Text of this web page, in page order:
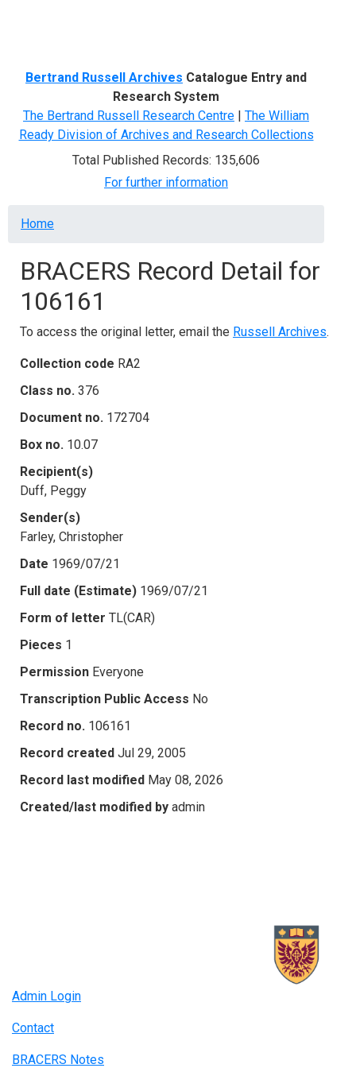
Bertrand Russell Archives Catalogue Entry and
Research System
The Bertrand Russell Research Centre | The William
Ready Division of Archives and Research Collections
Total Published Records: 135,606
For further information
Breadcrumb
Home
BRACERS Record Detail for
106161
To access the original letter, email the Russell Archives.
Collection code RA2
Class no. 376
Document no. 172704
Box no. 10.07
Recipient(s)
Duff, Peggy
Sender(s)
Farley, Christopher
Date 1969/07/21
Full date (Estimate) 1969/07/21
Form of letter TL(CAR)
Pieces 1
Permission Everyone
Transcription Public Access No
Record no. 106161
Record created Jul 29, 2005
Record last modified May 08, 2026
Created/last modified by admin
Admin Login
Contact
BRACERS Notes